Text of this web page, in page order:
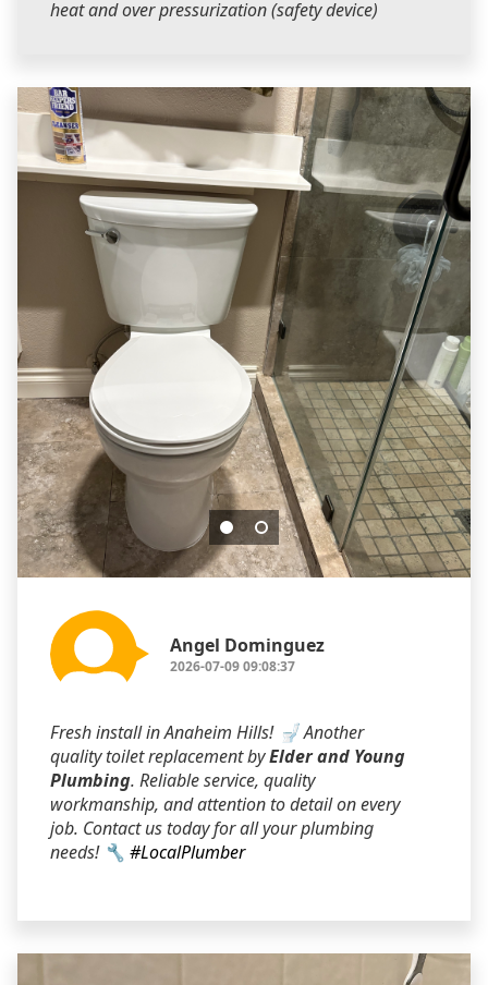
heat and over pressurization (safety device)
Angel Dominguez
2026-07-09 09:08:37
Fresh install in Anaheim Hills! 🚽 Another
quality toilet replacement byElder and Young
Plumbing. Reliable service, quality
workmanship, and attention to detail on every
job. Contact us today for all your plumbing
needs! 🔧 #LocalPlumber